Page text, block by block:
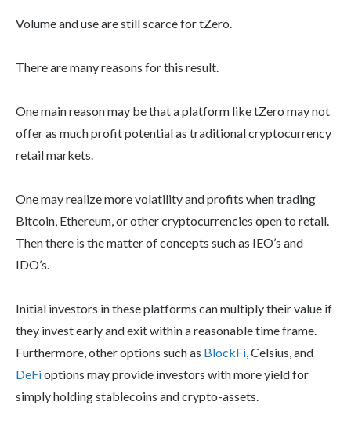
Volume and use are still scarce for tZero.
There are many reasons for this result.
One main reason may be that a platform like tZero may not
offer as much profit potential as traditional cryptocurrency
retail markets.
One may realize more volatility and profits when trading
Bitcoin, Ethereum, or other cryptocurrencies open to retail.
Then there is the matter of concepts such as IEO’s and
IDO’s.
Initial investors in these platforms can multiply their value if
they invest early and exit within a reasonable time frame.
Furthermore, other options such as BlockFi, Celsius, and
DeFioptions may provide investors with more yield for
simply holding stablecoins and crypto-assets.